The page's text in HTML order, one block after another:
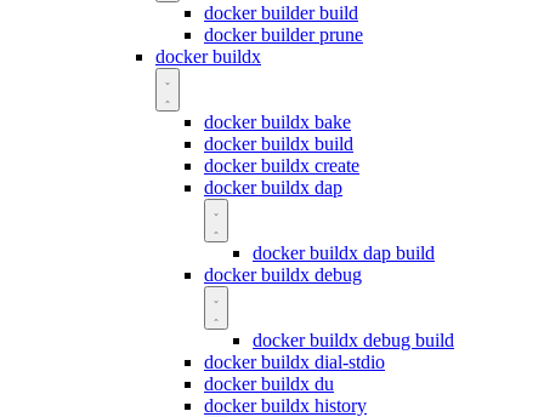
docker builder build
docker builder prune
docker buildx
docker buildx bake
docker buildx build
docker buildx create
docker buildx dap
docker buildx dap build
docker buildx debug
docker buildx debug build
docker buildx dial-stdio
docker buildx du
docker buildx history